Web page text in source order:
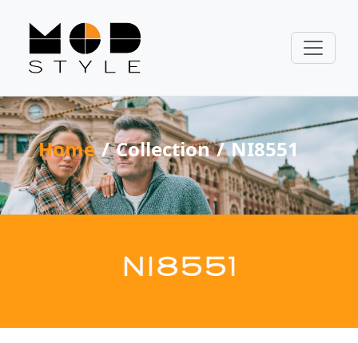
Home Collection NI8551
NI8551